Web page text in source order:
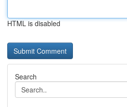
HTML is disabled
Search